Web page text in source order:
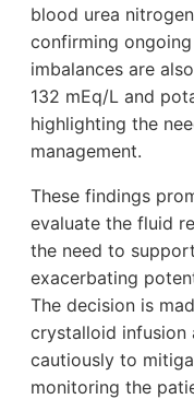
blood urea
confirming
imbalances are
132 mEq/L and
highlighting the
management.
These findings
evaluate the fluid
the need to
exacerbating
The decision is
crystalloid infusion
cautiously to
monitoring the